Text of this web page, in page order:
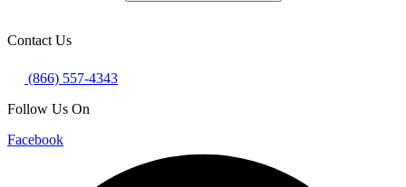
Contact Us
(866) 557-4343
Follow Us On
Facebook